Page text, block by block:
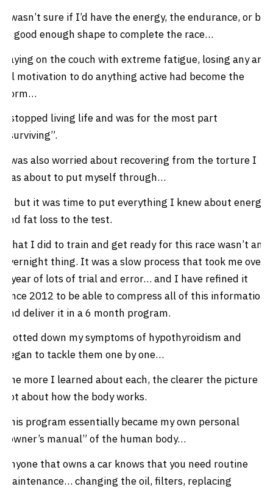
I wasn’t sure if I’d have the energy, the endurance, or be
in good enough shape to complete the race…
Laying on the couch with extreme fatigue, losing any and
all motivation to do anything active had become the
norm…
I stopped living life and was for the most part
“surviving”.
I was also worried about recovering from the torture I
was about to put myself through…
… but it was time to put everything I knew about energy
and fat loss to the test.
What I did to train and get ready for this race wasn’t an
overnight thing. It was a slow process that took me over
a year of lots of trial and error… and I have refined it
since 2012 to be able to compress all of this information
and deliver it in a 6 month program.
I jotted down my symptoms of hypothyroidism and
began to tackle them one by one…
The more I learned about each, the clearer the picture I
got about how the body works.
This program essentially became my own personal
“owner’s manual” of the human body…
Anyone that owns a car knows that you need routine
maintenance… changing the oil, filters, replacing